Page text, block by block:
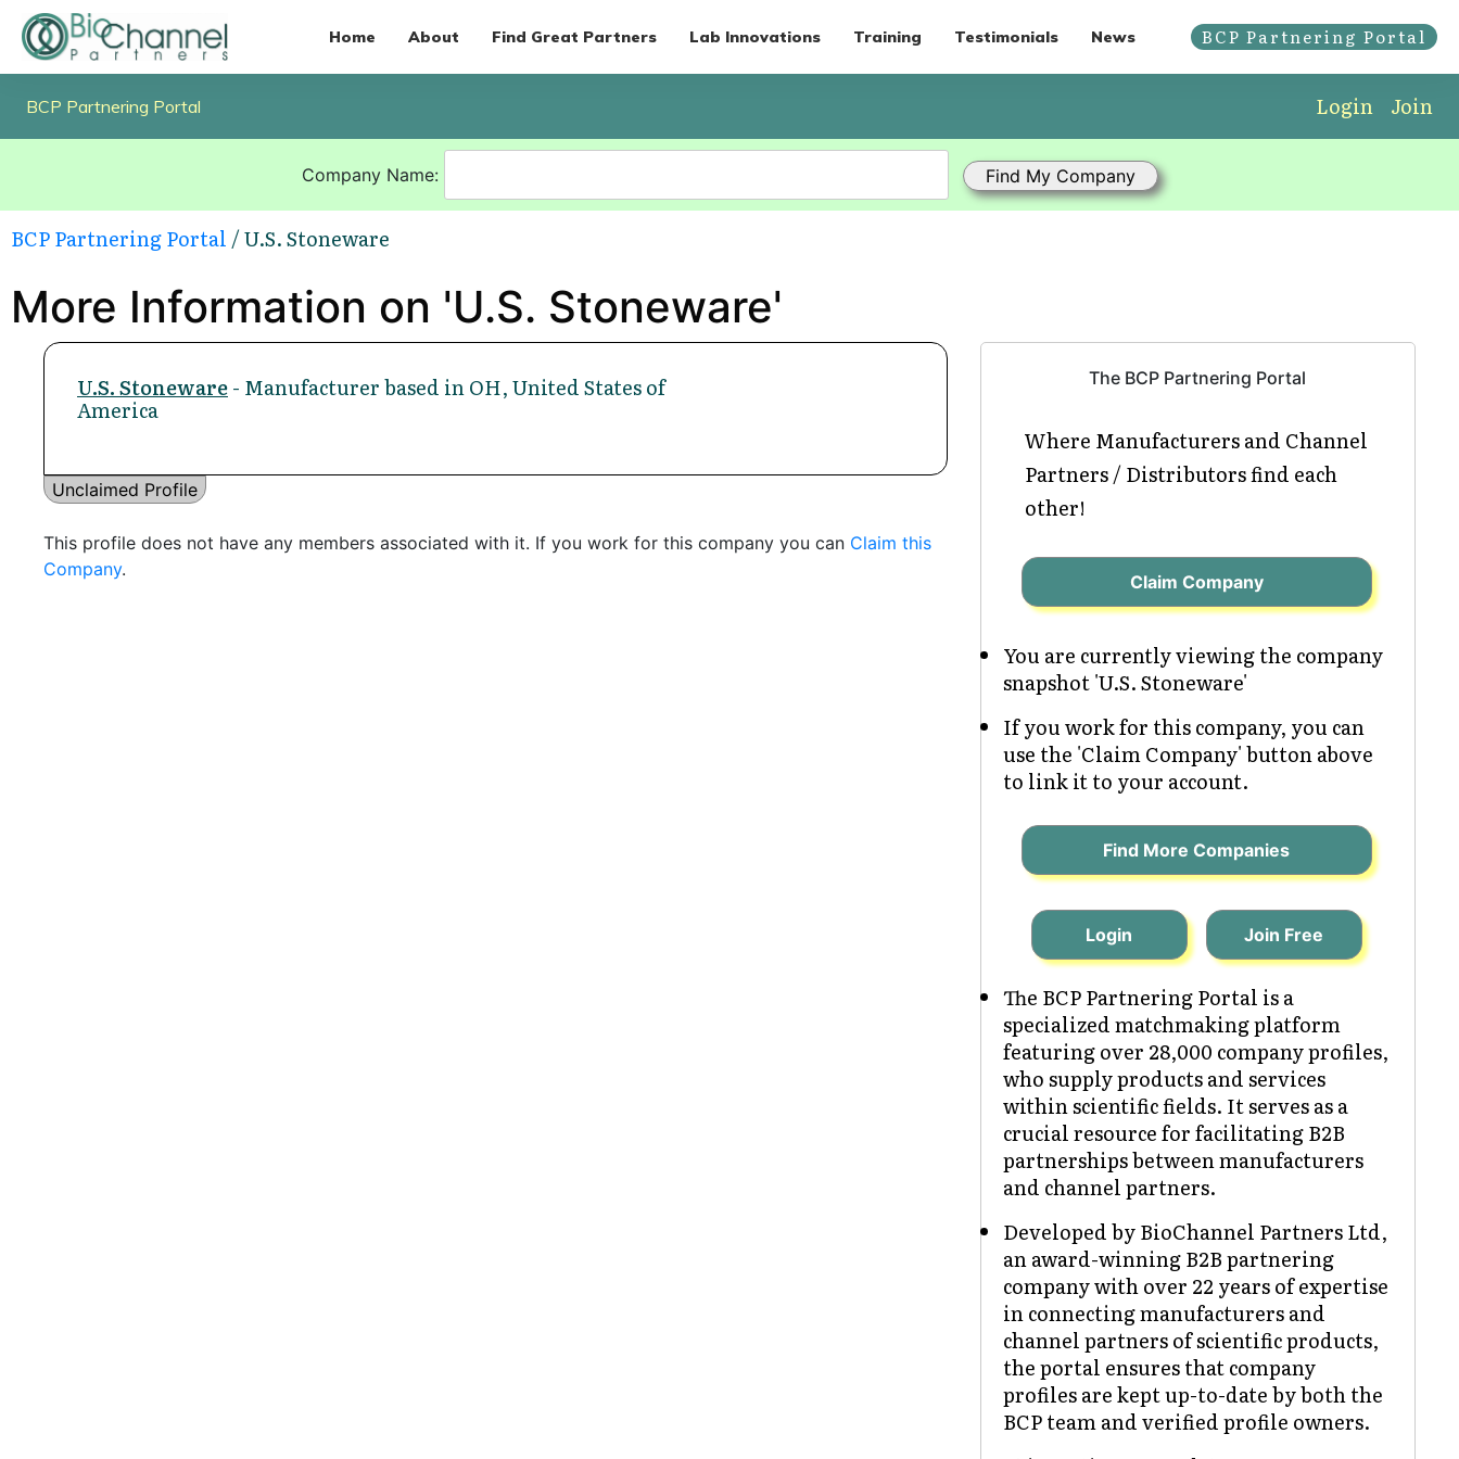
Home About Find Great Partners Lab Innovations Training Testimonials News BCP Partnering Portal
BCP Partnering Portal Login Join
Company Name:
BCP Partnering Portal / U.S. Stoneware
More Information on 'U.S. Stoneware'
U.S. Stoneware- Manufacturer based in OH, United States of
America
Unclaimed Profile
This profile does not have any members associated with it. If you work for this company you can Claim this
Company.
The BCP Partnering Portal
Where Manufacturers and Channel
Partners / Distributors find each
other!
Claim Company
You are currently viewing the company
snapshot 'U.S. Stoneware'
If you work for this company, you can
use the 'Claim Company' button above
to link it to your account.
Find More Companies
Login Join Free
The BCP Partnering Portal is a
specialized matchmaking platform
featuring over 28,000 company profiles,
who supply products and services
within scientific fields. It serves as a
crucial resource for facilitating B2B
partnerships between manufacturers
and channel partners.
Developed by BioChannel Partners Ltd,
an award-winning B2B partnering
company with over 22 years of expertise
in connecting manufacturers and
channel partners of scientific products,
the portal ensures that company
profiles are kept up-to-date by both the
BCP team and verified profile owners.